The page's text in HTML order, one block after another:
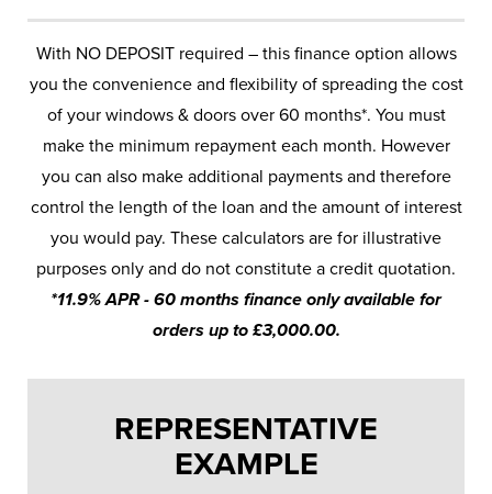
With NO DEPOSIT required – this finance option allows
you the convenience and flexibility of spreading the cost
of your windows & doors over 60 months*. You must
make the minimum repayment each month. However
you can also make additional payments and therefore
control the length of the loan and the amount of interest
you would pay. These calculators are for illustrative
purposes only and do not constitute a credit quotation.
*11.9% APR - 60 months finance only available for
orders up to £3,000.00.
REPRESENTATIVE
EXAMPLE